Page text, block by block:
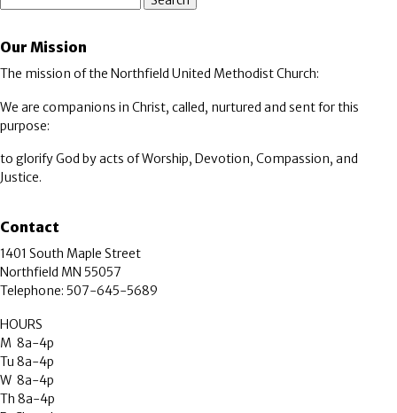
Our Mission
The mission of the Northfield United Methodist Church:
We are companions in Christ, called, nurtured and sent for this
purpose:
to glorify God by acts of Worship, Devotion, Compassion, and
Justice.
Contact
1401 South Maple Street
Northfield MN 55057
Telephone: 507-645-5689
HOURS
M 8a-4p
Tu 8a-4p
W 8a-4p
Th 8a-4p